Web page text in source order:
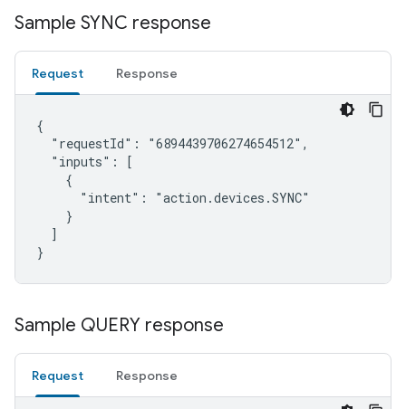
Sample SYNC response
Request Response
{
  "requestId": "6894439706274654512",
  "inputs": [
    {
      "intent": "action.devices.SYNC"
    }
  ]
}
Sample QUERY response
Request Response